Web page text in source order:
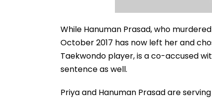
While Hanuman Prasad, who
October 2017 has now left her and
Taekwondo player, is a co-accused
sentence as well.
Priya and Hanuman Prasad are